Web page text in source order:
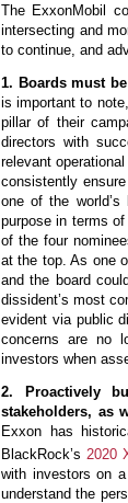
s
The ExxonMobil
intersecting and
to continue, and
1. Boards must
is important to
pillar of their
directors with
relevant
consistently
one of the
purpose in terms
of the four
at the top. As one
and the board
dissident’s most
evident via public
concerns are no
investors when
2. Proactively
stakeholders, as
Exxon has
BlackRock’s 2020
with investors on
understand the